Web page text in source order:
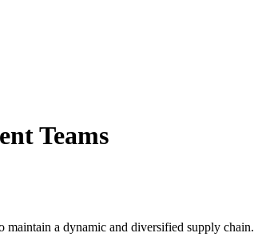
Teams
a dynamic and diversified supply chain.